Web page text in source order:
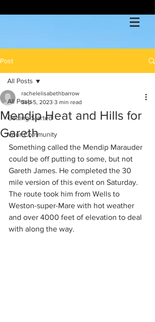
Post
All Posts
Getting Started
Your Community
All Posts
Mendip Heat and Hills for
Gareth
rachelelisabethbarrow
Sep 5, 2023 3 min read
Something called the Mendip Marauder
could be off putting to some, but not
Gareth James. He completed the 30
mile version of this event on Saturday.
The route took him from Wells to
Weston-super-Mare with hot weather
and over 4000 feet of elevation to deal
with along the way.